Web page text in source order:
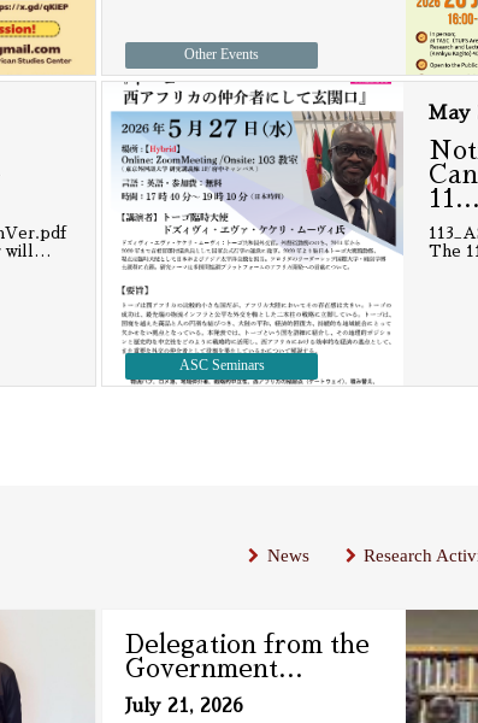
Other Events
will
…
May
11 …
The
ASC Seminars
News Research
Delegation from the
Government…
July 21, 2026